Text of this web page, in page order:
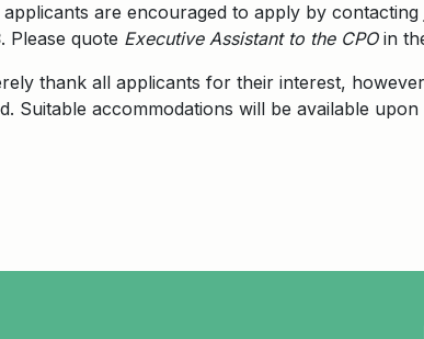
applicants are encouraged to apply by contacting
. Please quote Executive Assistant to the CPOin
thank all applicants for their interest,
Suitable accommodations will be available